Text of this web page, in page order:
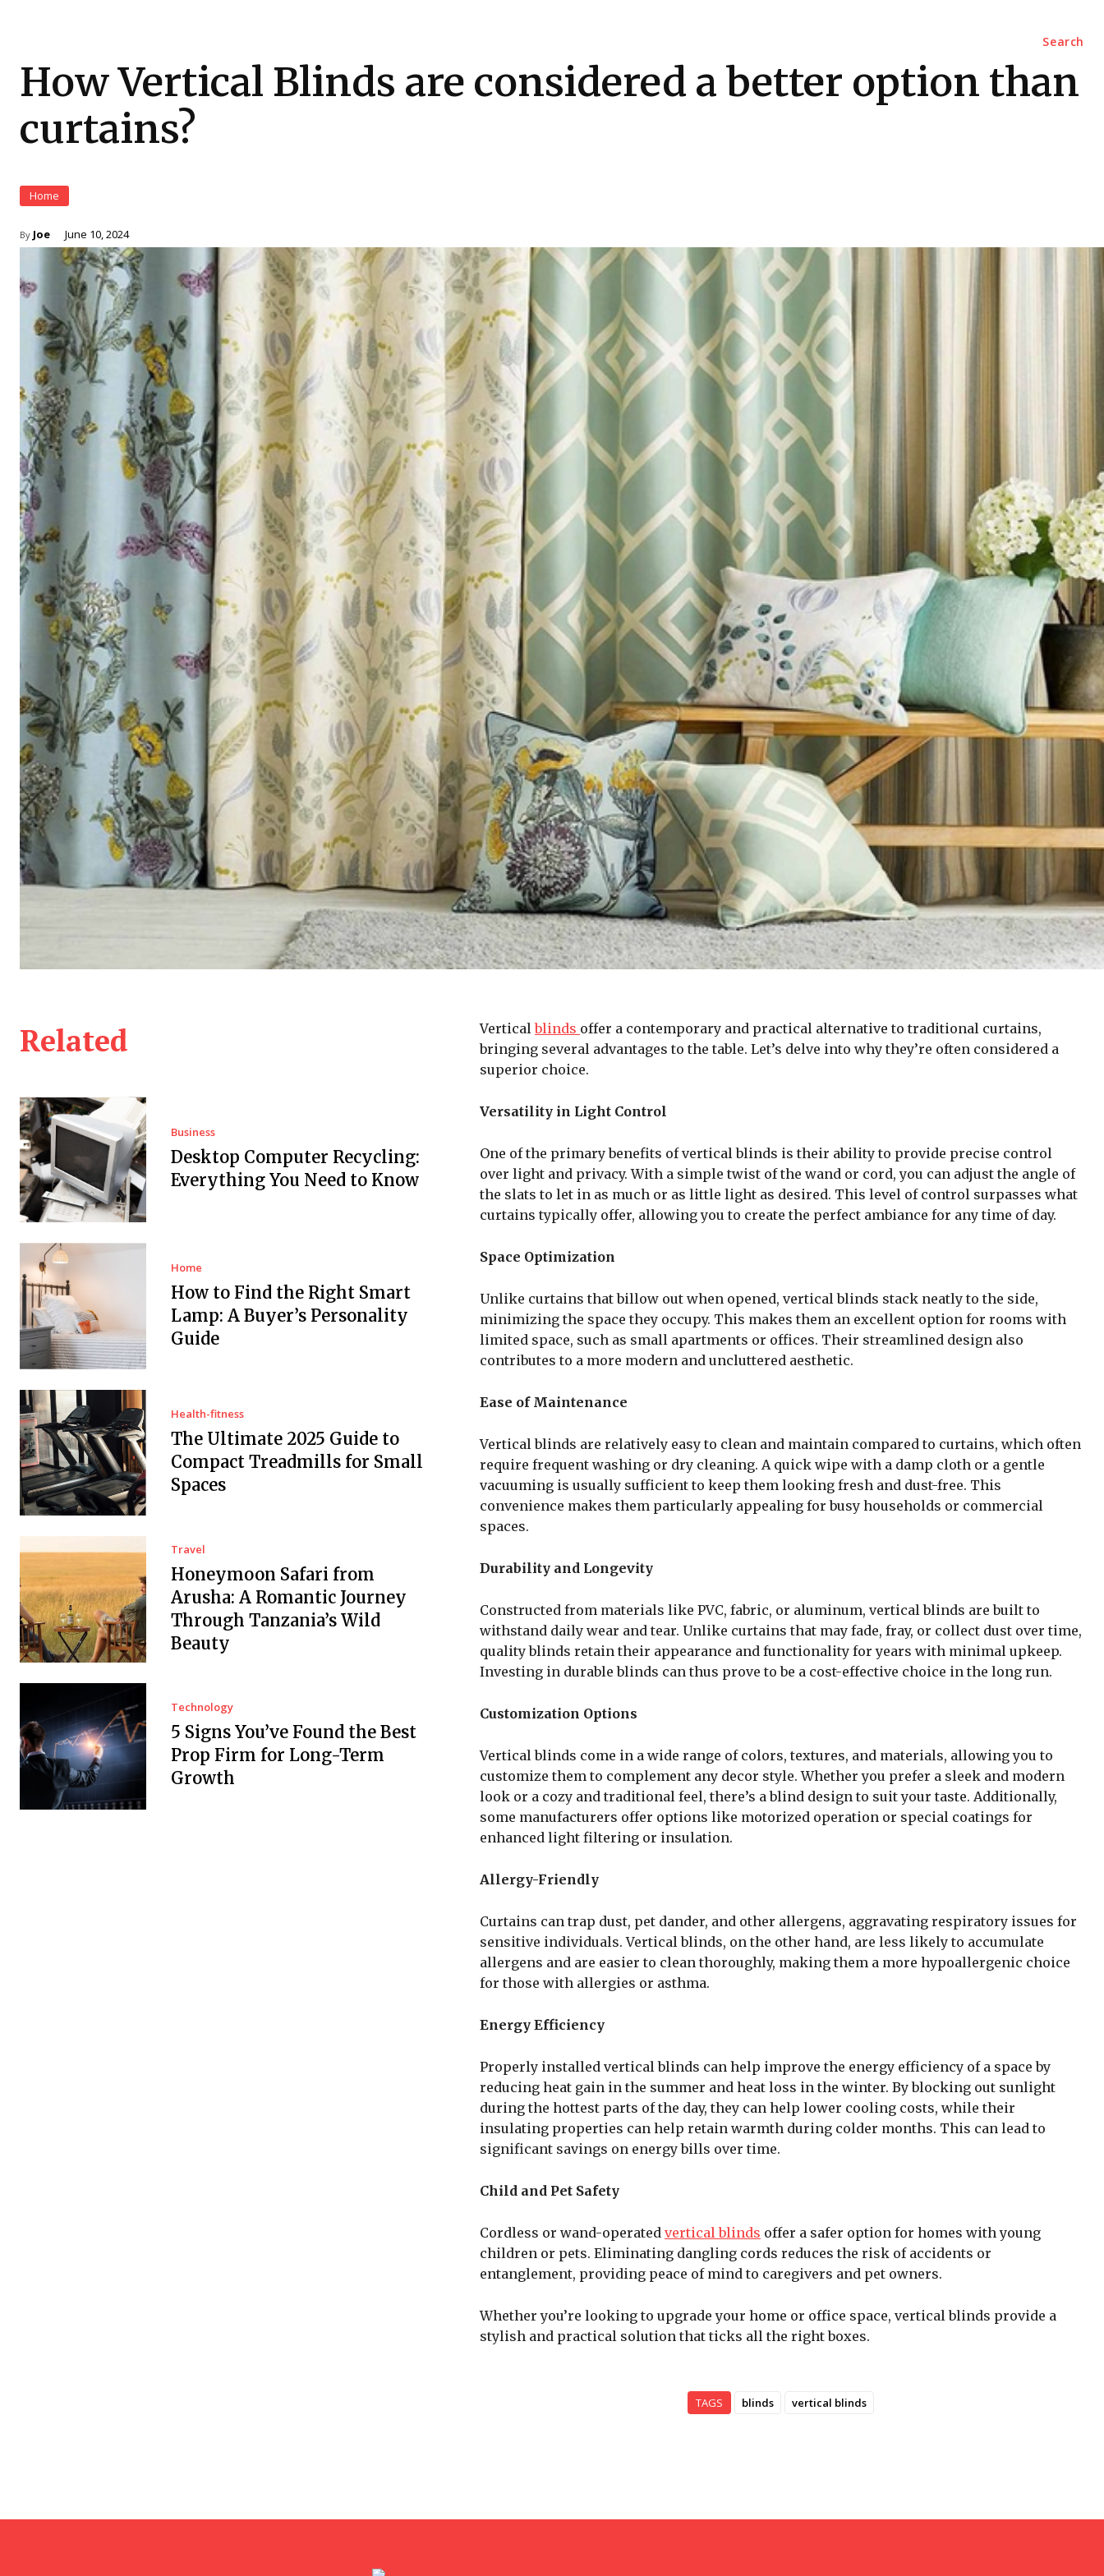
Search
How Vertical Blinds are considered a better option than
curtains?
Home
By Joe June 10, 2024
Related
Business
Desktop Computer Recycling:
Everything You Need to Know
Home
How to Find the Right Smart
Lamp: A Buyer’s Personality
Guide
Health-fitness
The Ultimate 2025 Guide to
Compact Treadmills for Small
Spaces
Travel
Honeymoon Safari from
Arusha: A Romantic Journey
Through Tanzania’s Wild
Beauty
Technology
5 Signs You’ve Found the Best
Prop Firm for Long-Term
Growth
Verticalblinds offer a contemporary and practical alternative to traditional curtains,
bringing several advantages to the table. Let’s delve into why they’re often considered a
superior choice.
Versatility in Light Control
One of the primary benefits of vertical blinds is their ability to provide precise control
over light and privacy. With a simple twist of the wand or cord, you can adjust the angle of
the slats to let in as much or as little light as desired. This level of control surpasses what
curtains typically offer, allowing you to create the perfect ambiance for any time of day.
Space Optimization
Unlike curtains that billow out when opened, vertical blinds stack neatly to the side,
minimizing the space they occupy. This makes them an excellent option for rooms with
limited space, such as small apartments or offices. Their streamlined design also
contributes to a more modern and uncluttered aesthetic.
Ease of Maintenance
Vertical blinds are relatively easy to clean and maintain compared to curtains, which often
require frequent washing or dry cleaning. A quick wipe with a damp cloth or a gentle
vacuuming is usually sufficient to keep them looking fresh and dust-free. This
convenience makes them particularly appealing for busy households or commercial
spaces.
Durability and Longevity
Constructed from materials like PVC, fabric, or aluminum, vertical blinds are built to
withstand daily wear and tear. Unlike curtains that may fade, fray, or collect dust over time,
quality blinds retain their appearance and functionality for years with minimal upkeep.
Investing in durable blinds can thus prove to be a cost-effective choice in the long run.
Customization Options
Vertical blinds come in a wide range of colors, textures, and materials, allowing you to
customize them to complement any decor style. Whether you prefer a sleek and modern
look or a cozy and traditional feel, there’s a blind design to suit your taste. Additionally,
some manufacturers offer options like motorized operation or special coatings for
enhanced light filtering or insulation.
Allergy-Friendly
Curtains can trap dust, pet dander, and other allergens, aggravating respiratory issues for
sensitive individuals. Vertical blinds, on the other hand, are less likely to accumulate
allergens and are easier to clean thoroughly, making them a more hypoallergenic choice
for those with allergies or asthma.
Energy Efficiency
Properly installed vertical blinds can help improve the energy efficiency of a space by
reducing heat gain in the summer and heat loss in the winter. By blocking out sunlight
during the hottest parts of the day, they can help lower cooling costs, while their
insulating properties can help retain warmth during colder months. This can lead to
significant savings on energy bills over time.
Child and Pet Safety
Cordless or wand-operated vertical blinds offer a safer option for homes with young
children or pets. Eliminating dangling cords reduces the risk of accidents or
entanglement, providing peace of mind to caregivers and pet owners.
Whether you’re looking to upgrade your home or office space, vertical blinds provide a
stylish and practical solution that ticks all the right boxes.
TAGS blinds vertical blinds